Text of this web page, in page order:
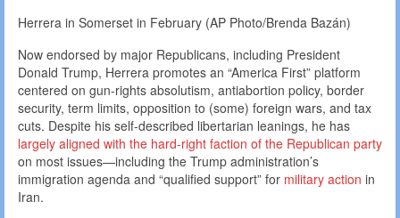
Herrera in Somerset in February (AP Photo/Brenda Bazán)
Now endorsed by major Republicans, including President
Donald Trump, Herrera promotes an “America First” platform
centered on gun-rights absolutism, antiabortion policy, border
security, term limits, opposition to (some) foreign wars, and tax
cuts. Despite his self-described libertarian leanings, he has
largely aligned with the hard-right faction of the Republican party
on most issues—including the Trump administration’s
immigration agenda and “qualified support” for military action in
Iran.